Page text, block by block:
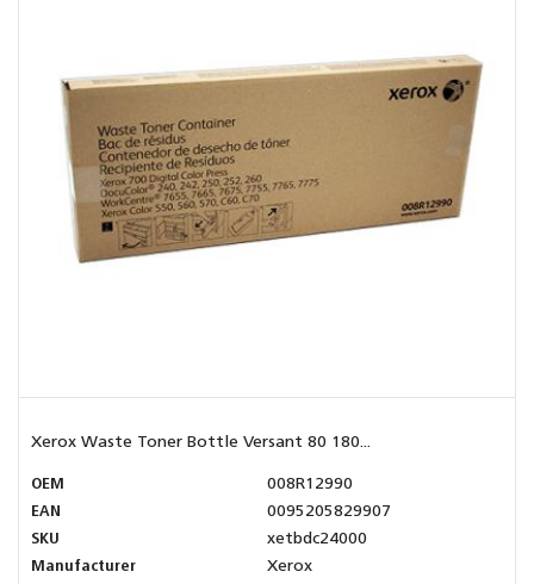
Xerox Waste Toner Bottle Versant 80 180...
OEM
008R12990
EAN
0095205829907
SKU
xetbdc24000
Manufacturer
Xerox